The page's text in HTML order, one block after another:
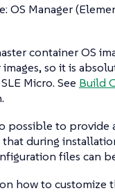
OS Manager
container OS
so it is
Micro. See Build
possible to
during
files can
how to customize